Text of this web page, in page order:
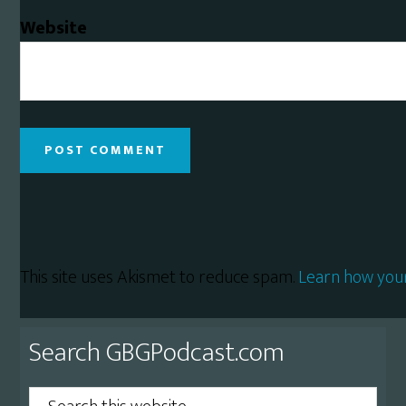
Website
This site uses Akismet to reduce spam.Learn how
Primary
Sidebar
Search GBGPodcast.com
Search